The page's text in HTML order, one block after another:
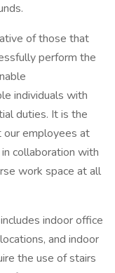
of those that
perform the
individuals with
duties. It is the
our employees at
collaboration with
work space at all
indoor office
and indoor
the use of stairs